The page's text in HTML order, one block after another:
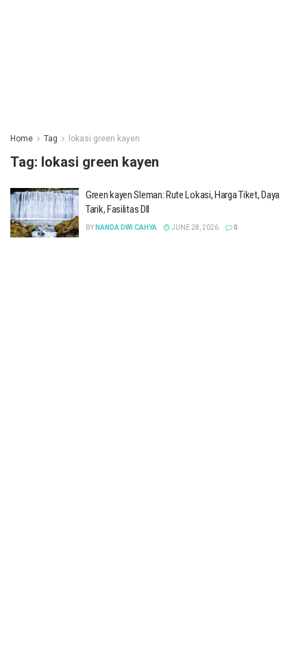
Home Tag lokasi green kayen
Tag: lokasi green kayen
Green kayen Sleman: Rute Lokasi, Harga Tiket, Daya
Tarik, Fasilitas Dll
BY NANDA DWI CAHYA JUNE 28, 2026 0